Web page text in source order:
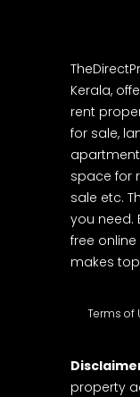
Kerala,
rent
for sale,
space for
sale etc.
you need.
free
makes
Terms of
property